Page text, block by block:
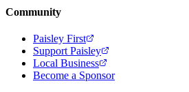
Community
Paisley First
Support Paisley
Local Business
Become a Sponsor